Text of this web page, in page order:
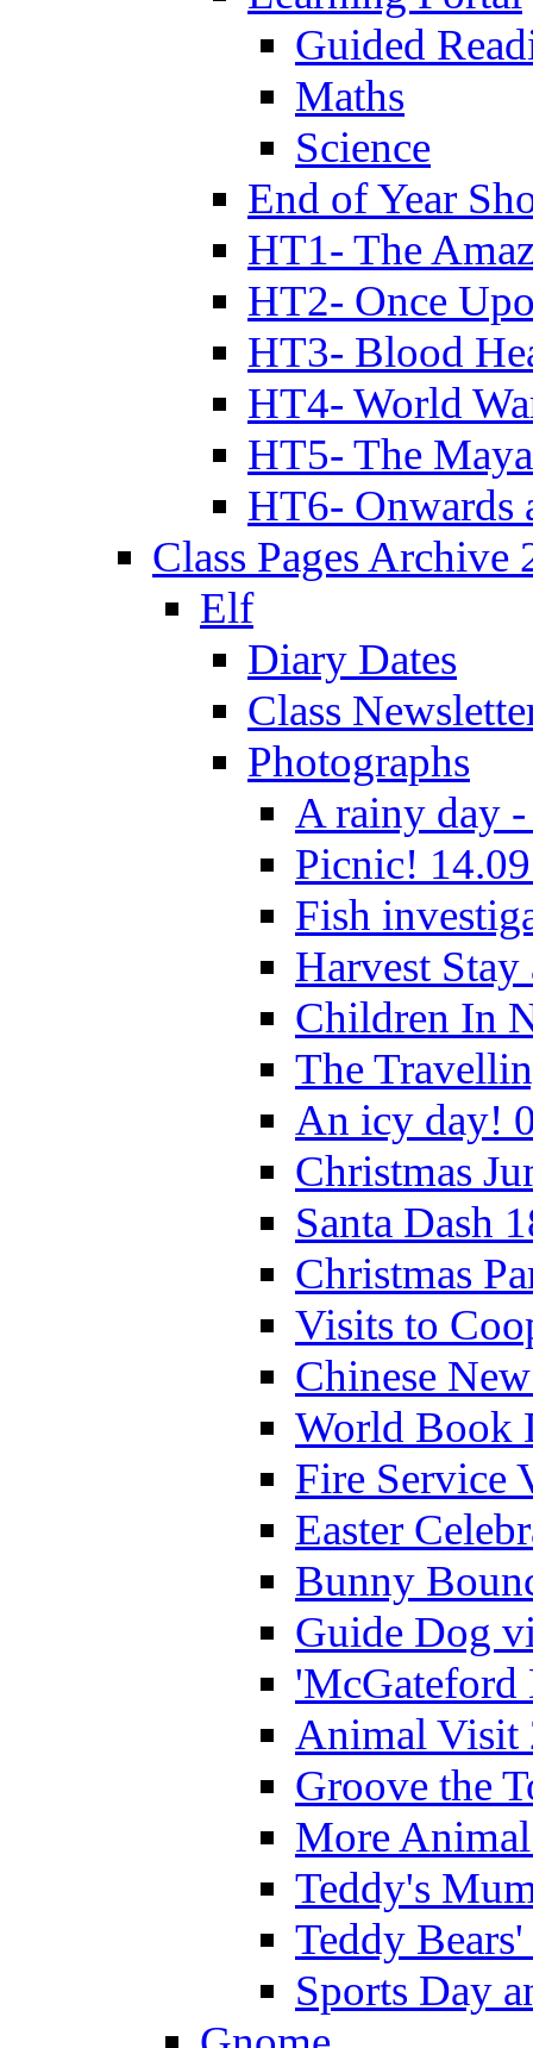
Guided
Maths
Science
End of Year
HT1- The
HT2- Once
HT3- Blood
HT4- World
HT5- The
HT6- Onwards
Class Pages Archive
Elf
Diary Dates
Class
Photographs
A rainy day -
Picnic!
Fish
Harvest
Children In
The
An icy day!
Christmas
Santa Dash
Christmas
Visits to
Chinese
World Book
Fire Service
Easter
Bunny
Guide Dog
'McGateford
Animal Visit
Groove the
More
Teddy's
Teddy
Sports Day